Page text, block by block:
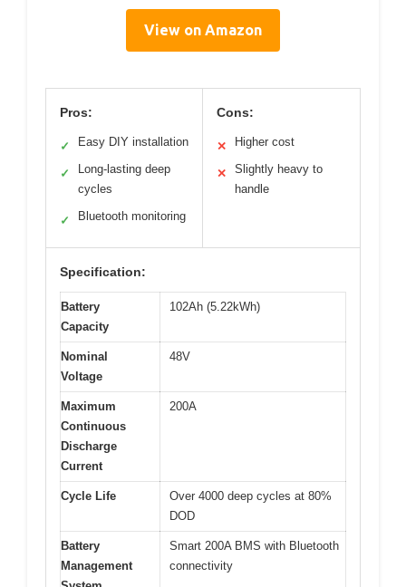
View on Amazon
Pros:
✓ Easy DIY installation
✓
Long-lasting deep
cycles
✓ Bluetooth monitoring
Cons:
✕ Higher cost
✕
Slightly heavy to
handle
Specification:
Battery
Capacity
102Ah (5.22kWh)
Nominal
Voltage
48V
Maximum
Continuous
Discharge
Current
200A
Cycle Life
Over 4000 deep cycles at 80%
DOD
Battery
Management
Smart 200A BMS with Bluetooth
connectivity